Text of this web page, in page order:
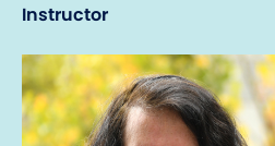
Instructor